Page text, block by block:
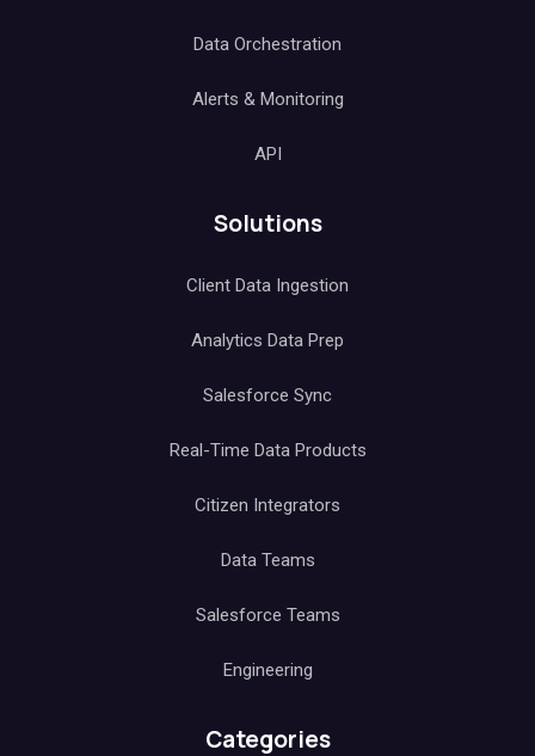
Data Orchestration
Alerts & Monitoring
API
Solutions
Client Data Ingestion
Analytics Data Prep
Salesforce Sync
Real-Time Data Products
Citizen Integrators
Data Teams
Salesforce Teams
Engineering
Categories